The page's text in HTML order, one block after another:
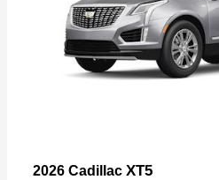
2026 Cadillac XT5